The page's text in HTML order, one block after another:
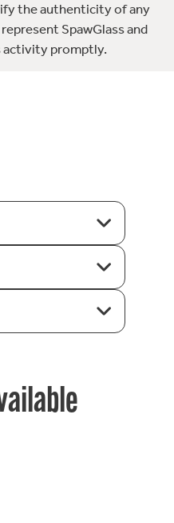
the authenticity of any
SpawGlass and
activity promptly.